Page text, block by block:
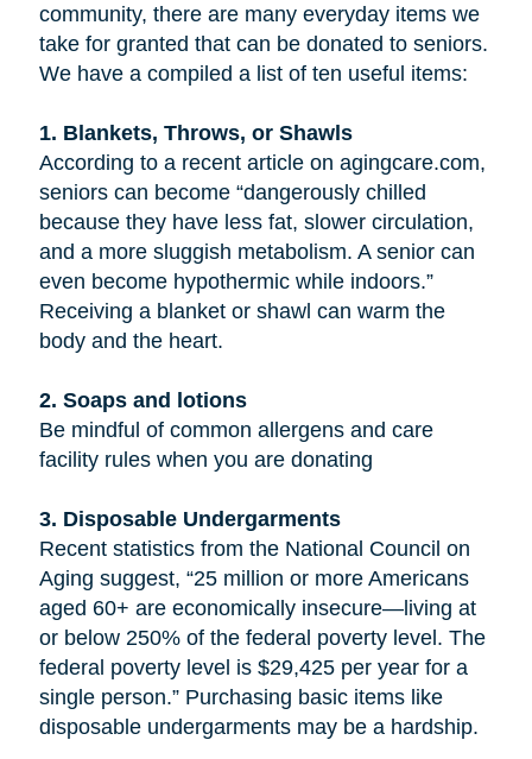
community, there are many everyday items we
take for granted that can be donated to seniors.
We have a compiled a list of ten useful items:
1. Blankets, Throws, or Shawls
According to a recent article on agingcare.com,
seniors can become “dangerously chilled
because they have less fat, slower circulation,
and a more sluggish metabolism. A senior can
even become hypothermic while indoors.”
Receiving a blanket or shawl can warm the
body and the heart.
2. Soaps and lotions
Be mindful of common allergens and care
facility rules when you are donating
3. Disposable Undergarments
Recent statistics from the National Council on
Aging suggest, “25 million or more Americans
aged 60+ are economically insecure—living at
or below 250% of the federal poverty level. The
federal poverty level is $29,425 per year for a
single person.” Purchasing basic items like
disposable undergarments may be a hardship.